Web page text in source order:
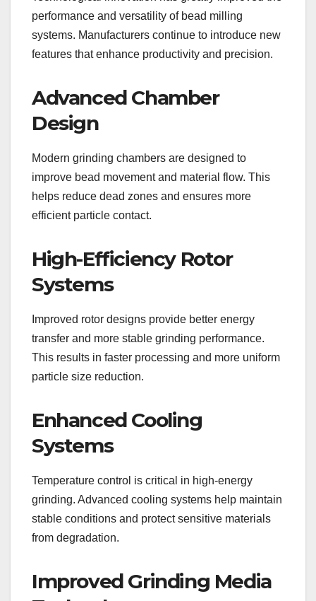
performance and versatility of bead milling
systems. Manufacturers continue to introduce new
features that enhance productivity and precision.
Advanced Chamber
Design
Modern grinding chambers are designed to
improve bead movement and material flow. This
helps reduce dead zones and ensures more
efficient particle contact.
High-Efficiency Rotor
Systems
Improved rotor designs provide better energy
transfer and more stable grinding performance.
This results in faster processing and more uniform
particle size reduction.
Enhanced Cooling
Systems
Temperature control is critical in high-energy
grinding. Advanced cooling systems help maintain
stable conditions and protect sensitive materials
from degradation.
Improved Grinding Media